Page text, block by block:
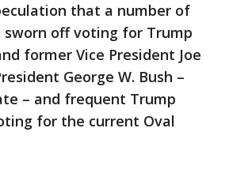
that a number of
off voting for Trump
former Vice President Joe
George W. Bush –
– and frequent Trump
for the current Oval